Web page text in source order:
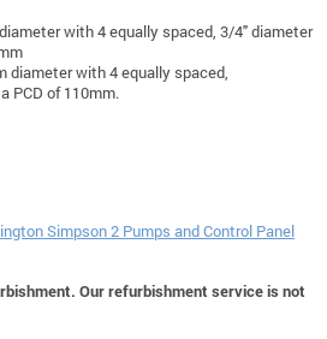
with 4 equally spaced, 3/4" diameter
diameter with 4 equally spaced,
PCD of 110mm.
Simpson 2 Pumps and Control Panel
Our refurbishment service is not